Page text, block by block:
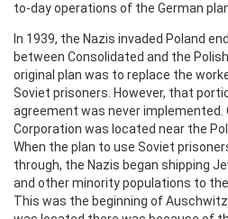
to-day operations of the German
In 1939, the Nazis invaded Poland
between Consolidated and the
original plan was to replace the
Soviet prisoners. However, that
agreement was never implemented.
Corporation was located near the
When the plan to use Soviet
through, the Nazis began shipping
and other minority populations to
This was the beginning of